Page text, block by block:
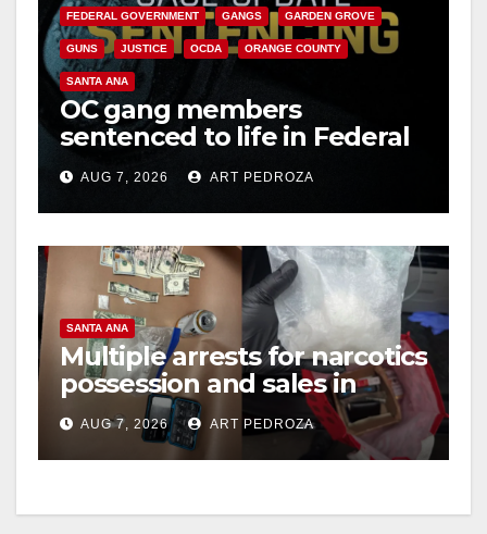
FEDERAL GOVERNMENT GANGS GARDEN GROVE
GUNS JUSTICE OCDA ORANGE COUNTY
SANTA ANA
OC gang members
sentenced to life in Federal
prison over Mexican Mafia
hitAUG 7, 2026 ART PEDROZA
SANTA ANA
Multiple arrests for narcotics
possession and sales in
coastal OC
AUG 7, 2026 ART PEDROZA